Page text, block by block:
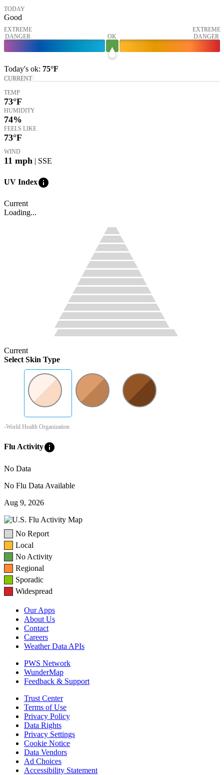
TODAY
Good
EXTREME
DANGER
OK
EXTREME
DANGER
Today's ok: 75°F
CURRENT
TEMP
73°F
HUMIDITY
74%
FEELS LIKE
73°F
WIND
11 mph | SSE
UV Indexinfo
Current
Loading...
Current
Select Skin Type
-World Health Organization
Flu Activityinfo
No Data
No Flu Data Available
Aug 9, 2026
No Report
Local
No Activity
Regional
Sporadic
Widespread
Our Apps
About Us
Contact
Careers
Weather Data APIs
PWS Network
WunderMap
Feedback & Support
Trust Center
Terms of Use
Privacy Policy
Data Rights
Privacy Settings
Cookie Notice
Data Vendors
Ad Choices
Accessibility Statement